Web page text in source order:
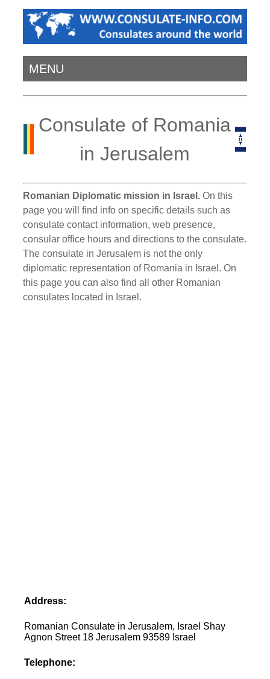
MENU
Consulate of Romania
in Jerusalem
Romanian Diplomatic mission in Israel. On this
page you will find info on specific details such as
consulate contact information, web presence,
consular office hours and directions to the consulate.
The consulate in Jerusalem is not the only
diplomatic representation of Romania in Israel. On
this page you can also find all other Romanian
consulates located in Israel.
Address:
Romanian Consulate in Jerusalem, Israel Shay
Agnon Street 18 Jerusalem 93589 Israel
Telephone: